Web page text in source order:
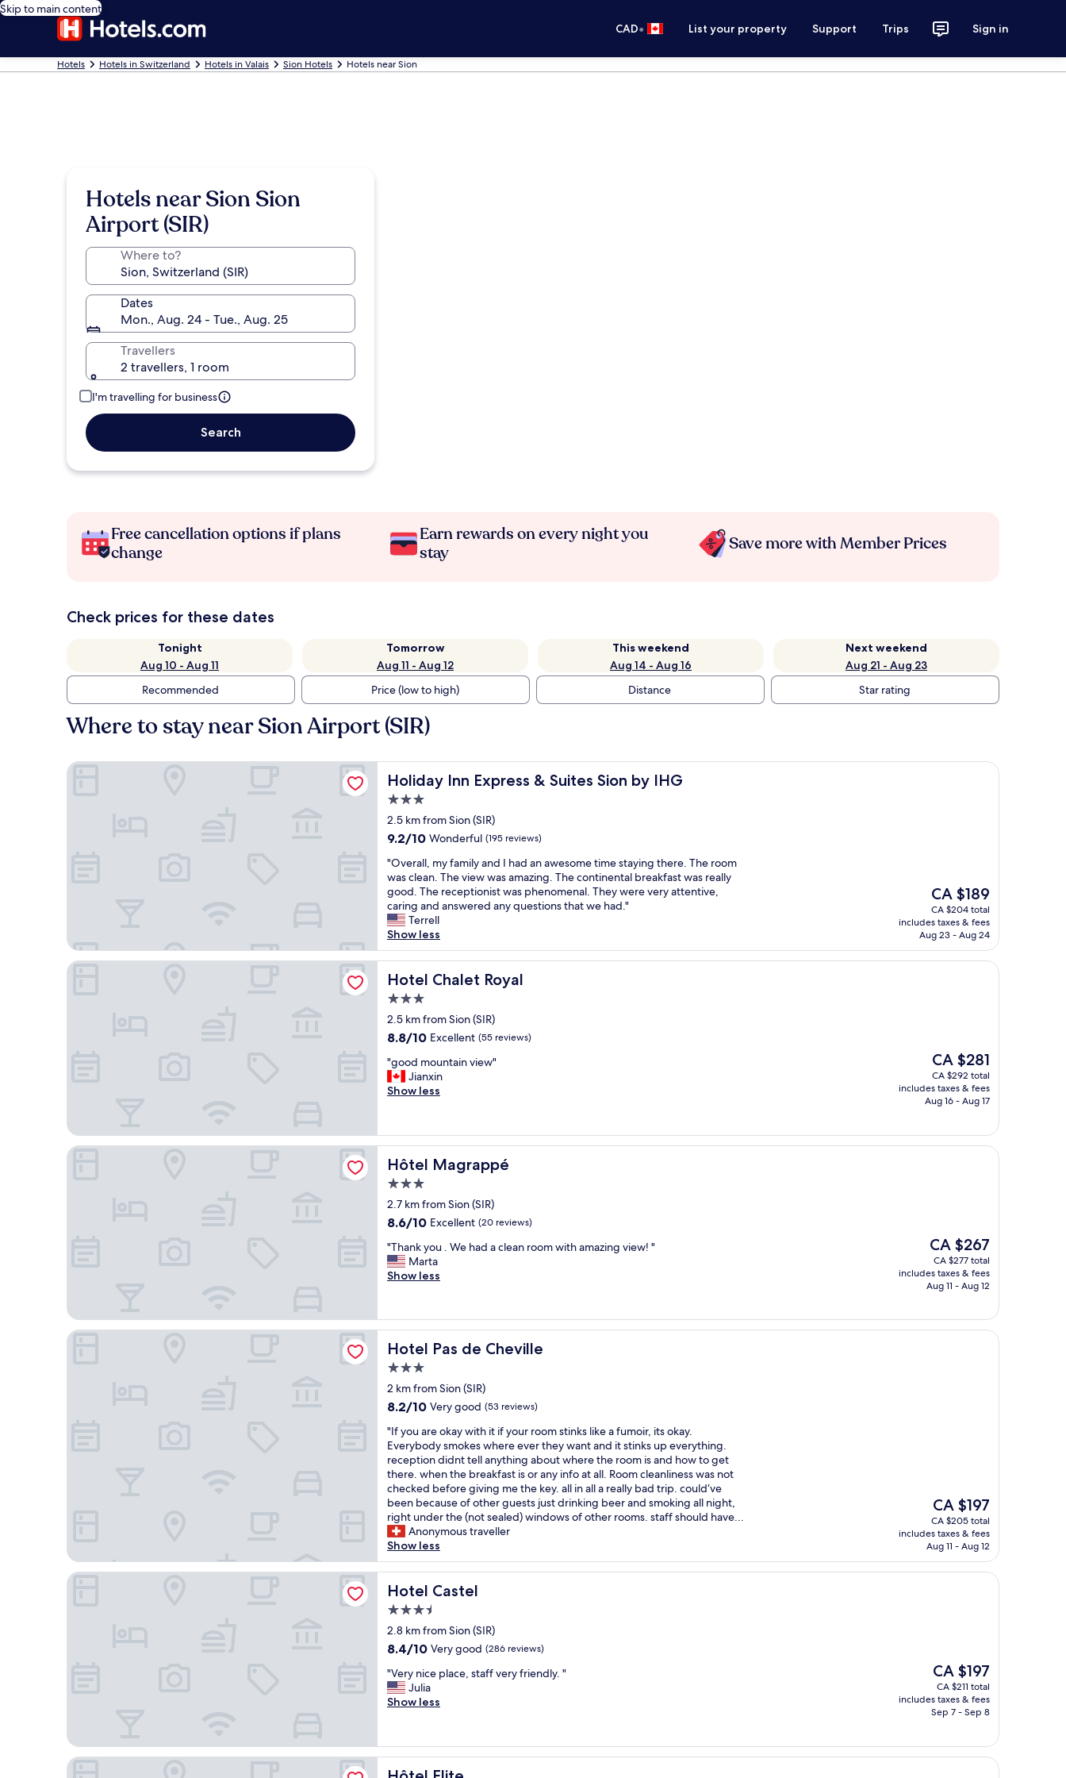
Skip to main content
CAD• List your property Support Trips Sign in
Hotels Hotels in Switzerland Hotels in Valais Sion Hotels Hotels near Sion
Hotels near Sion Sion
Airport (SIR)
Where to?
Dates
Mon., Aug. 24 - Tue., Aug. 25
Travellers
2 travellers, 1 room
I'm travelling for business
Search
Free cancellation options if plans
change
Earn rewards on every night you
stay
Save more with Member Prices
Check prices for these dates
Tonight
Aug 10 - Aug 11
Tomorrow
Aug 11 - Aug 12
This weekend
Aug 14 - Aug 16
Next weekend
Aug 21 - Aug 23
Recommended
Price (low to high) Distance Star rating
Where to stay near Sion Airport (SIR)
Holiday Inn Express & Suites Sion by IHG
Holiday Inn Express & Suites Sion by IHG
3.0
star
property
2.5 km from Sion (SIR)
9.2
of
10,
Wonderful,
(195
reviews)
9.2/10 Wonderful (195 reviews)
"
O
v
e
r
a
l
l
,
m
y
f
a
i
y
d
I
h
d
a
n
w
e
s
e
t
m
e
s
t
y
i
n
g
t
h
e
r
e
.
T
h
e
o
o
w
a
s
e
a
"Overall, my family and I had an awesome time staying there. The room
was clean. The view was amazing. The continental breakfast was really
good. The receptionist was phenomenal. They were very attentive,
caring and answered any questions that we had."
Terrell
Show less
The
price
is
CA $189
CA $189
CA $204 total
includes taxes & fees
Aug 23 - Aug 24
Holiday Inn Express & Suites Sion by IHG
Hotel Chalet Royal
Hotel Chalet Royal
3.0
star
property
2.5 km from Sion (SIR)
8.8
of
10,
Excellent,
8.8/10 Excellent (55 reviews)
"
g
o
m
o
u
a
i
v
i
e
"good mountain view"
Jianxin
Show less
The
price
is
CA $281
CA $281
CA $292 total
includes taxes & fees
Aug 16 - Aug 17
Hotel Chalet Royal
Hôtel Magrappé
Hôtel Magrappé
3.0
star
property
2.7 km from Sion (SIR)
8.6
of
10,
Excellent,
8.6/10 Excellent (20 reviews)
"
T
h
k
y
o
W
e
a
d
a
c
l
e
a
n
r
o
o
m
w
t
h
m
a
z
g
v
"Thank you . We had a clean room with amazing view! "
Marta
Show less
The
price
is
CA $267
CA $267
CA $277 total
includes taxes & fees
Aug 11 - Aug 12
Hôtel Magrappé
Hotel Pas de Cheville
Hotel Pas de Cheville
3.0
star
property
2 km from Sion (SIR)
8.2
of
10,
Very
good,
(53
reviews)
8.2/10 Very good (53 reviews)
"
I
f
y
o
u
a
r
e
o
k
a
w
i
t
i
t
i
o
u
r
"If you are okay with it if your room stinks like a fumoir, its okay.
Everybody smokes where ever they want and it stinks up everything.
reception didnt tell anything about where the room is and how to get
there. when the breakfast is or any info at all. Room cleanliness was not
checked before giving me the key. all in all a really bad trip. could‘ve
been because of other guests just drinking beer and smoking all night,
right under the (not sealed) windows of other rooms. staff should have...
Anonymous traveller
Show less
The
price
is
CA $197
CA $197
CA $205 total
includes taxes & fees
Aug 11 - Aug 12
Hotel Pas de Cheville
Hotel Castel
Hotel Castel
3.5
star
property
2.8 km from Sion (SIR)
8.4
of
10,
Very
reviews)
8.4/10 Very good (286 reviews)
"
V
e
n
i
c
"Very nice place, staff very friendly. "
Julia
Show less
The
price
is
CA $197
CA $197
CA $211 total
includes taxes & fees
Sep 7 - Sep 8
Hotel Castel
Hôtel Elite
Hôtel Elite